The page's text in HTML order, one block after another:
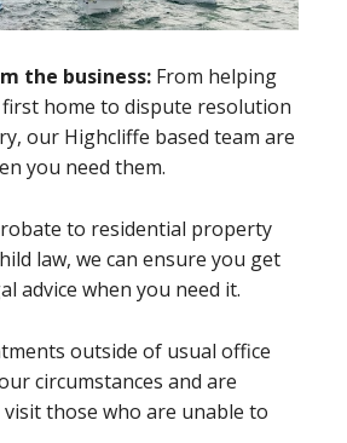
the business: From helping
home to dispute resolution
our Highcliffe based team are
you need them.
to residential property
law, we can ensure you get
advice when you need it.
outside of usual office
circumstances and are
those who are unable to